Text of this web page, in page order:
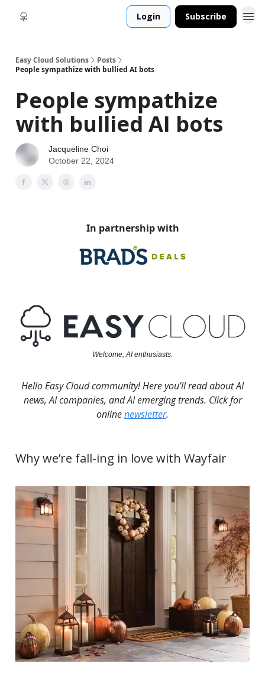
Login Subscribe
Easy Cloud Solutions
Posts
People sympathize with bullied AI bots
People sympathize
with bullied AI bots
Jacqueline Choi
October 22, 2024
In partnership with
Welcome, AI enthusiasts.
Hello Easy Cloud community! Here you’ll read about AI
news, AI companies, and AI emerging trends. Click for
onlinenewsletter.
Why we’re fall-ing in love with Wayfair